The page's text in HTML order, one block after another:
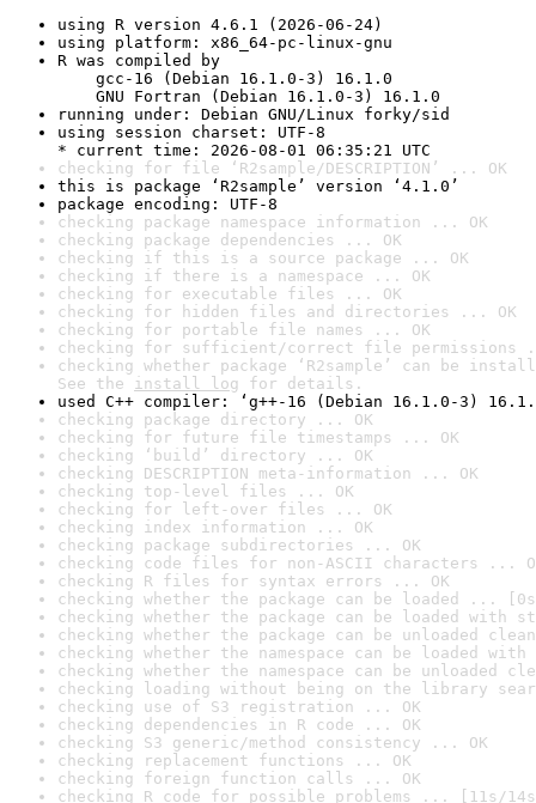
using R version 4.6.1 (2026-06-24)
using platform: x86_64-pc-linux-gnu
R was compiled by
gcc-16 (Debian 16.1.0-3) 16.1.0
GNU Fortran (Debian 16.1.0-3) 16.1.0
running under: Debian GNU/Linux forky/sid
using session charset: UTF-8
* current time: 2026-08-01 06:35:21 UTC
checking for file ‘R2sample/DESCRIPTION’ ... OK
this is package ‘R2sample’ version ‘4.1.0’
package encoding: UTF-8
checking package namespace information ... OK
checking package dependencies ... OK
checking if this is a source package ... OK
checking if there is a namespace ... OK
checking for executable files ... OK
checking for hidden files and directories ... OK
checking for portable file names ... OK
checking for sufficient/correct file permissions
checking whether package ‘R2sample’ can be
See the install log for details.
used C++ compiler: ‘g++-16 (Debian 16.1.0-3)
checking package directory ... OK
checking for future file timestamps ... OK
checking ‘build’ directory ... OK
checking DESCRIPTION meta-information ... OK
checking top-level files ... OK
checking for left-over files ... OK
checking index information ... OK
checking package subdirectories ... OK
checking code files for non-ASCII characters ...
checking R files for syntax errors ... OK
checking whether the package can be loaded ...
checking whether the package can be loaded with
checking whether the package can be unloaded
checking whether the namespace can be loaded
checking whether the namespace can be unloaded
checking loading without being on the library
checking use of S3 registration ... OK
checking dependencies in R code ... OK
checking S3 generic/method consistency ... OK
checking replacement functions ... OK
checking foreign function calls ... OK
checking R code for possible problems ... [11s/